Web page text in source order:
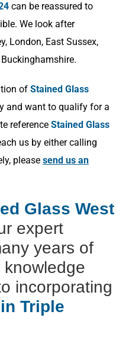
can be reassured to
We look after
London, East Sussex,
of Stained Glass
and want to qualify for a
reference Stained Glass
us by either calling
please send us an
Glass West
expert
years of
incorporating
Triple